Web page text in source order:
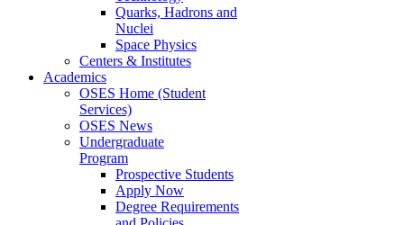
Quarks, Hadrons and
Nuclei
Space Physics
Centers & Institutes
Academics
OSES Home (Student
Services)
OSES News
Undergraduate
Program
Prospective Students
Apply Now
Degree Requirements